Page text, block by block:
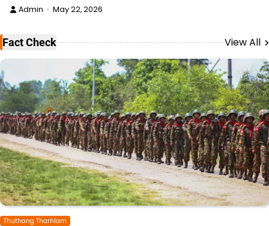
Admin May 22, 2026
Fact Check View All
Thuthang Tharhlam